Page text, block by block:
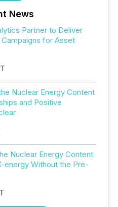
News
Partner to Deliver
for Asset
Nuclear Energy Content
and Positive
Nuclear Energy Content
energy Without the Pre-